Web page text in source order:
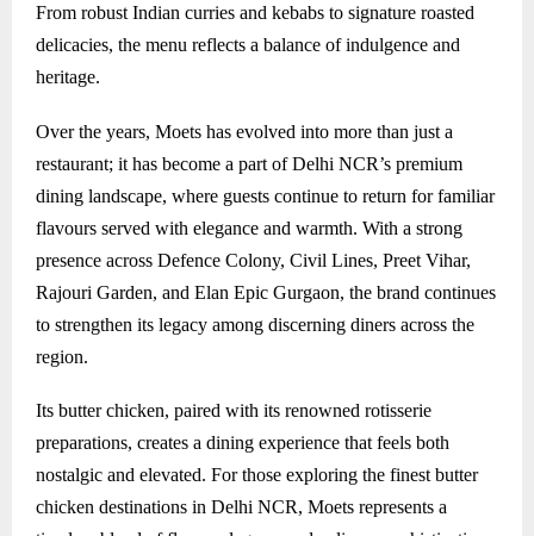
From robust Indian curries and kebabs to signature roasted
delicacies, the menu reflects a balance of indulgence and
heritage.
Over the years, Moets has evolved into more than just a
restaurant; it has become a part of Delhi NCR’s premium
dining landscape, where guests continue to return for familiar
flavours served with elegance and warmth. With a strong
presence across Defence Colony, Civil Lines, Preet Vihar,
Rajouri Garden, and Elan Epic Gurgaon, the brand continues
to strengthen its legacy among discerning diners across the
region.
Its butter chicken, paired with its renowned rotisserie
preparations, creates a dining experience that feels both
nostalgic and elevated. For those exploring the finest butter
chicken destinations in Delhi NCR, Moets represents a